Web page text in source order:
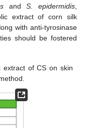
andS. epidermidis
extract of corn silk
with anti-tyrosinase
should be fostered
extract of CS on skin